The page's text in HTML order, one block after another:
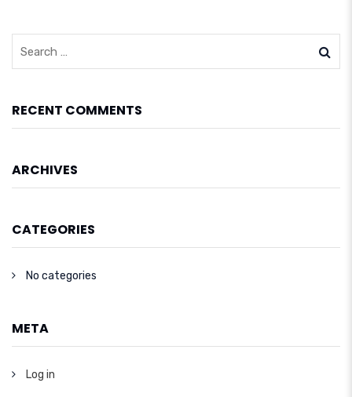
RECENT COMMENTS
ARCHIVES
CATEGORIES
No categories
META
Log in